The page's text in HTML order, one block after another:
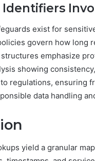
Identifiers
exist for
govern how long
emphasize
showing
regulations, ensuring
data handling
yield a granular